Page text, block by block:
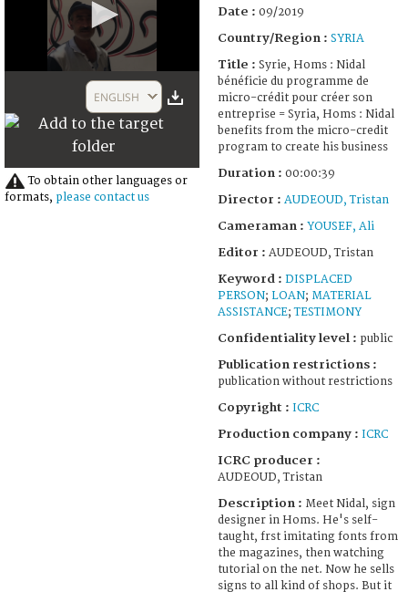
39
ENGLISH
To obtain other languages or
formats, please contact us
Date : 09/2019
Country/Region : SYRIA
Title : Syrie, Homs : Nidal
bénéficie du programme de
micro-crédit pour créer son
entreprise = Syria, Homs : Nidal
benefits from the micro-credit
program to create his business
Duration : 00:00:39
Director : AUDEOUD, Tristan
Cameraman : YOUSEF, Ali
Editor : AUDEOUD, Tristan
Keyword : DISPLACED
PERSON; LOAN; MATERIAL
ASSISTANCE;TESTIMONY
Confidentiality level : public
Publication restrictions :
publication without restrictions
Copyright : ICRC
Production company : ICRC
ICRC producer :
AUDEOUD, Tristan
Description : Meet Nidal, sign
designer in Homs. He's self-
taught, frst imitating fonts from
the magazines, then watching
tutorial on the net. Now he sells
signs to all kind of shops. But it